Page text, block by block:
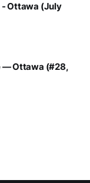
Ottawa (July
— Ottawa (#28,